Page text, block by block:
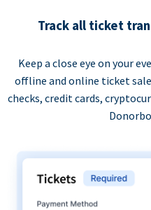
Track all ticket
Keep a close eye on your
offline and online ticket
checks, credit cards,